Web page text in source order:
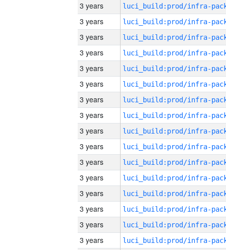
3 years
3 years
3 years
3 years
3 years
3 years
3 years
3 years
3 years
3 years
3 years
3 years
3 years
3 years
3 years
3 years